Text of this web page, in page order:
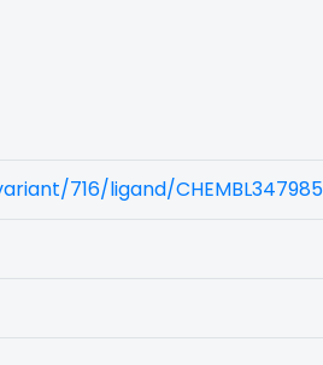
716/ligand/CHEMBL347985